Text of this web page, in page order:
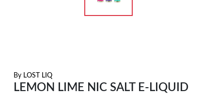
By LOST LIQ
LEMON LIME NIC SALT E-LIQUID